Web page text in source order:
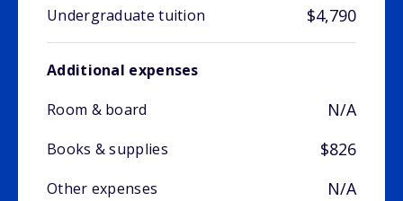
Undergraduate tuition $4,790
Additional expenses
Room & board
N/A
Books & supplies $826
Other expenses N/A